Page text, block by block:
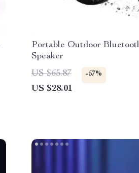
Portable Outdoor
Speaker
US $65.87
-57%
US $28.01